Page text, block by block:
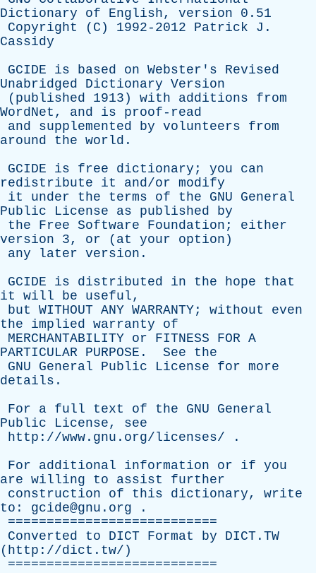
Dictionary
of English, version 0.51
Copyright ( C ) 1992-2012 Patrick J .
Cassidy
GCIDE
is based on Webster's
Revised
Unabridged
Dictionary Version
( published 1913) with additions
from
WordNet , and is
proof-read
and
supplemented by volunteers
from
around
the world .
GCIDE
is free dictionary ; you
can
redistribute
it and/or modify
it
under the terms of the GNU
General
Public
License as published
by
the
Free Software Foundation ; either
version 3, or ( at your option )
any
later version .
GCIDE
is distributed in the hope
that
it
will be useful,
but
WITHOUT ANY WARRANTY; without
even
the
implied warranty
of
MERCHANTABILITY or FITNESS FOR A
PARTICULAR PURPOSE . See
the
GNU
General Public License for more
details .
For
a full text of the GNU
General
Public
License, see
http://www.gnu.org/licenses/ .
For
additional information or if you
are willing to assist
further
construction
of this dictionary, write
to : gcide@gnu.org .
===========================
Converted
to DICT Format by DICT.TW
( http://dict.tw/ )
===========================